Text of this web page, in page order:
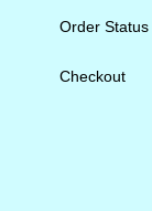
Order Status
Checkout